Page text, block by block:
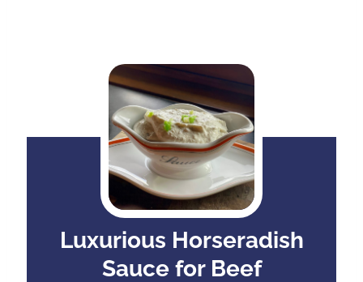
Luxurious Horseradish
Sauce for Beef